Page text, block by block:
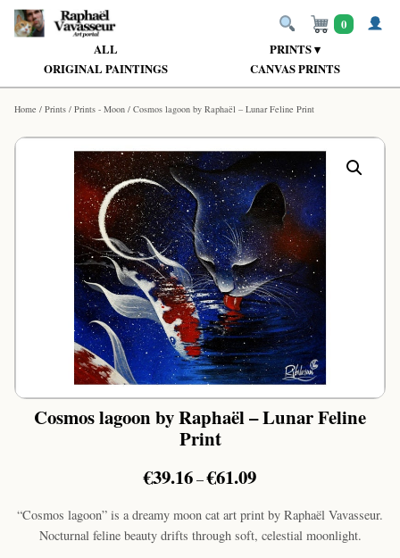
ALL
PRINTS ▾
ORIGINAL PAINTINGS
CANVAS PRINTS
0
Home / Prints / Prints - Moon / Cosmos lagoon by Raphaël – Lunar Feline Print
Cosmos lagoon by Raphaël – Lunar Feline
Print
€39.16–€61.09Price
€39.16
through
€61.09
“Cosmos lagoon” is a dreamy moon cat art print by Raphaël Vavasseur.
Nocturnal feline beauty drifts through soft, celestial moonlight.